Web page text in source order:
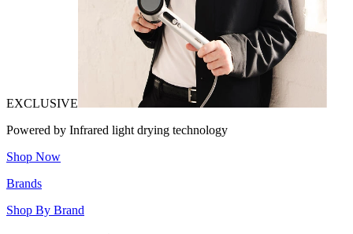
EXCLUSIVE
Powered by Infrared light drying technology
Shop Now
Brands
Shop By Brand